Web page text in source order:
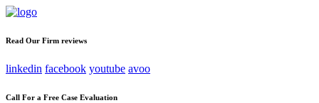
Read Our Firm reviews
linkedin facebook youtube avoo
Call For a Free Case Evaluation